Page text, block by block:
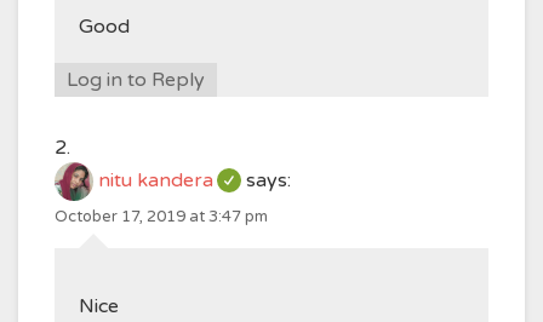
Good
Log in to Reply
nitu kandera says:
October 17, 2019 at 3:47 pm
Nice